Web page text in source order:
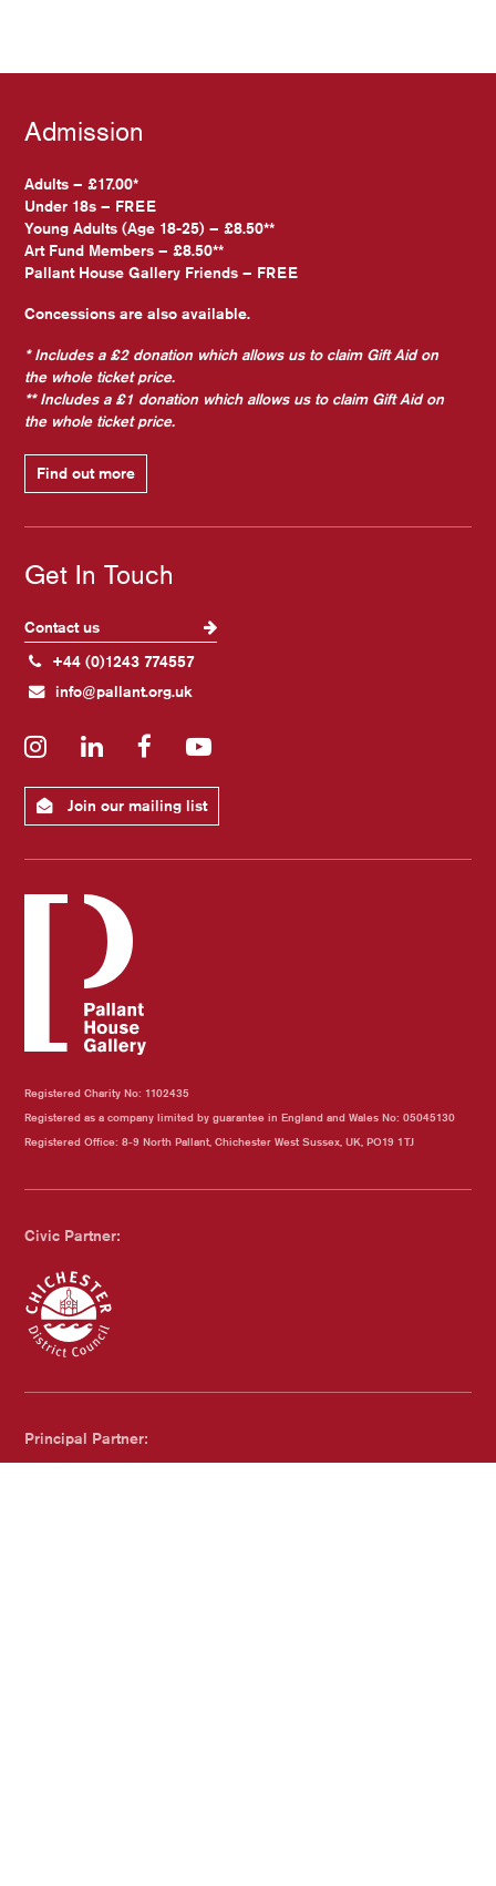
Admission
Adults – £17.00*
Under 18s – FREE
Young Adults (Age 18-25) – £8.50**
Art Fund Members – £8.50**
Pallant House Gallery Friends – FREE
Concessions are also available.
* Includes a £2 donation which allows us to claim Gift Aid on
the whole ticket price.
** Includes a £1 donation which allows us to claim Gift Aid on
the whole ticket price.
Find out more
Get In Touch
Contact us
+44 (0)1243 774557
info@pallant.org.uk
InstagramLinkedInFacebookYouTube
Join our mailing list
Registered Charity No: 1102435
Registered as a company limited by guarantee in England and Wales No: 05045130
Registered Office: 8-9 North Pallant, Chichester West Sussex, UK, PO19 1TJ
Civic Partner:
Chichester Council
Principal Partner: